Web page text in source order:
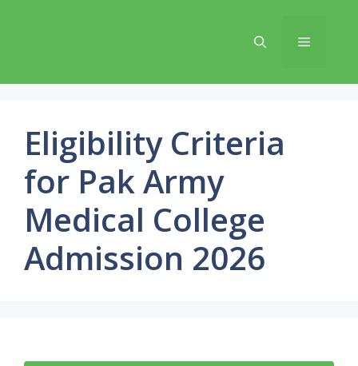
Menu
Eligibility Criteria
for Pak Army
Medical College
Admission 2026